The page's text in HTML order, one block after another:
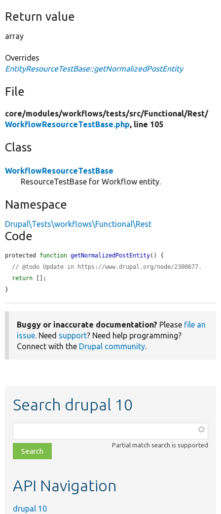
Return value
array
Overrides
EntityResourceTestBase::getNormalizedPostEntity
File
core/modules/workflows/tests/src/Functional/Rest/
WorkflowResourceTestBase.php, line 105
Class
WorkflowResourceTestBase
ResourceTestBase for Workflow entity.
Namespace
Drupal\Tests\workflows\Functional\Rest
Code
protected function getNormalizedPostEntity() {
// @todo Update in https://www.drupal.org/node/2300677.
return [];
}
Buggy or inaccurate documentation? Please file an
issue. Need support? Need help programming?
Connect with the Drupal community.
Search drupal 10
class,
file,
topic,
Partial match search is supported
API Navigation
drupal 10